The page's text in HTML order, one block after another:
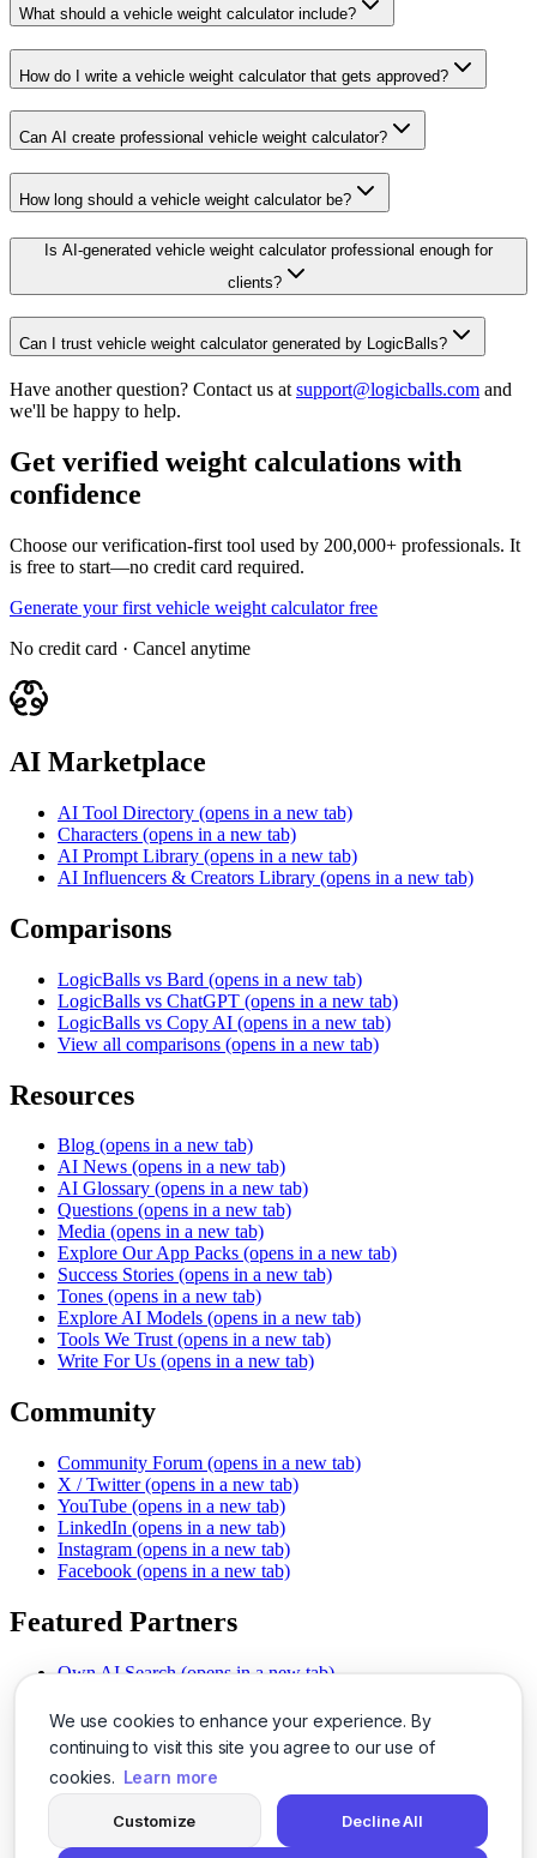
We use cookies to enhance your experience. By
continuing to visit this site you agree to our use of
cookies. Learn more
Customize Decline All
What should a vehicle weight calculator include?
How do I write a vehicle weight calculator that gets approved?
Can AI create professional vehicle weight calculator?
How long should a vehicle weight calculator be?
Is AI-generated vehicle weight calculator professional enough for
clients?
Can I trust vehicle weight calculator generated by LogicBalls?
Have another question? Contact us at support@logicballs.com and
we'll be happy to help.
Get verified weight calculations with
confidence
Choose our verification-first tool used by 200,000+ professionals. It
is free to start—no credit card required.
Generate your first vehicle weight calculator free
No credit card · Cancel anytime
AI Marketplace
AI Tool Directory (opens in a new tab)
Characters (opens in a new tab)
AI Prompt Library (opens in a new tab)
AI Influencers & Creators Library (opens in a new tab)
Comparisons
LogicBalls vs Bard (opens in a new tab)
LogicBalls vs ChatGPT (opens in a new tab)
LogicBalls vs Copy AI (opens in a new tab)
View all comparisons (opens in a new tab)
Resources
Blog (opens in a new tab)
AI News (opens in a new tab)
AI Glossary (opens in a new tab)
Questions (opens in a new tab)
Media (opens in a new tab)
Explore Our App Packs (opens in a new tab)
Success Stories (opens in a new tab)
Tones (opens in a new tab)
Explore AI Models (opens in a new tab)
Tools We Trust (opens in a new tab)
Write For Us (opens in a new tab)
Community
Community Forum (opens in a new tab)
X / Twitter (opens in a new tab)
YouTube (opens in a new tab)
LinkedIn (opens in a new tab)
Instagram (opens in a new tab)
Facebook (opens in a new tab)
Featured Partners
Own AI Search (opens in a new tab)
Chat With PDFs (opens in a new tab)
Smarter Social Comments
(opens in a new tab)
Instant Voice Overs (opens in a new tab)
AI Image Magic (opens in a new tab)
(opens in a new tab)
SSO Made Simple
(opens in a new tab)
Never Miss Calls (opens in a new tab)